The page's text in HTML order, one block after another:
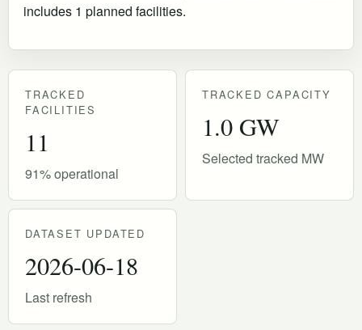
includes 1 planned facilities.
TRACKED
FACILITIES
11
91% operational
TRACKED CAPACITY
1.0 GW
Selected tracked MW
DATASET UPDATED
2026-06-18
Last refresh